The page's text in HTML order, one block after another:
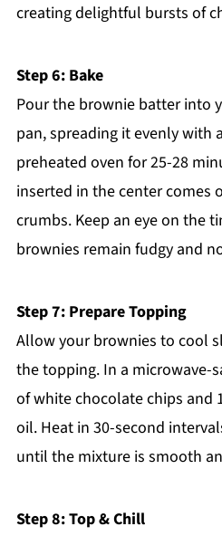
creating delightful bursts of
Step 6: Bake
Pour the brownie batter into
pan, spreading it evenly with
preheated oven for 25-28
inserted in the center comes
crumbs. Keep an eye on the
brownies remain fudgy and
Step 7: Prepare Topping
Allow your brownies to cool
the topping. In a microwave-
of white chocolate chips and
oil. Heat in 30-second
until the mixture is smooth
Step 8: Top & Chill